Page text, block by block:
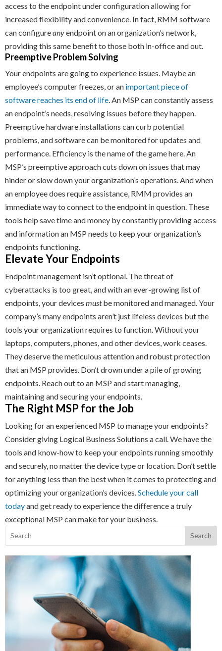
access to the endpoint under configuration allowing for
increased flexibility and convenience. In fact, RMM software
can configureanyendpoint on an organization’s network,
providing this same benefit to those both in-office and out.
Preemptive Problem Solving
Your endpoints are going to experience issues. Maybe an
employee’s computer freezes, or an important piece of
software reaches its end of life. An MSP can constantly assess
an endpoint’s needs, resolving issues before they happen.
Preemptive hardware installations can curb potential
problems, and software can be monitored for updates and
performance. Efficiency is the name of the game here. An
MSP’s preemptive approach cuts down on issues that may
hinder or slow down your organization’s operations. And when
an employee does require assistance, RMM provides an
immediate way to connect to the endpoint in question. These
tools help save time and money by constantly providing access
and information an MSP needs to keep your organization’s
endpoints functioning.
Elevate Your Endpoints
Endpoint management isn’t optional. The threat of
cyberattacks is too great, and with an ever-growing list of
endpoints, your devices mustbe monitored and managed. Your
company’s many endpoints aren’t just lifeless devices but the
tools your organization requires to function. Without your
laptops, computers, phones, and other devices, work ceases.
They deserve the meticulous attention and robust protection
that an MSP provides. Don’t drown under a pile of growing
endpoints. Reach out to an MSP and start managing,
maintaining and securing your endpoints.
The Right MSP for the Job
Looking for an experienced MSP to manage your endpoints?
Consider giving Logical Business Solutions a call. We have the
tools and know-how to keep your endpoints running smoothly
and securely, no matter the device type or location. Don’t settle
for anything less than the best when it comes to protecting and
optimizing your organization’s devices.Schedule your call
todayand get ready to experience the difference a truly
exceptional MSP can make for your business.
Search